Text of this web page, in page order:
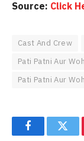
Source: Click
Cast And Crew
Pati Patni Aur
Pati Patni Aur
Facebook